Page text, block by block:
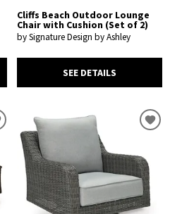
Cliffs Beach Outdoor Lounge
Chair with Cushion (Set of 2)
by Signature Design by Ashley
SEE DETAILS